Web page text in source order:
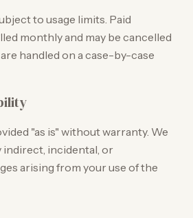
to usage limits. Paid
monthly and may be cancelled
handled on a case-by-case
"as is" without warranty. We
indirect, incidental, or
arising from your use of the